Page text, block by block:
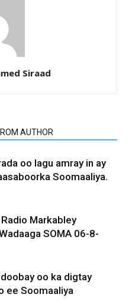
Siraad
AUTHOR
oo lagu amray in ay
Soomaaliya.
Markabley
SOMA 06-8-
oo ka digtay
ee Soomaaliya